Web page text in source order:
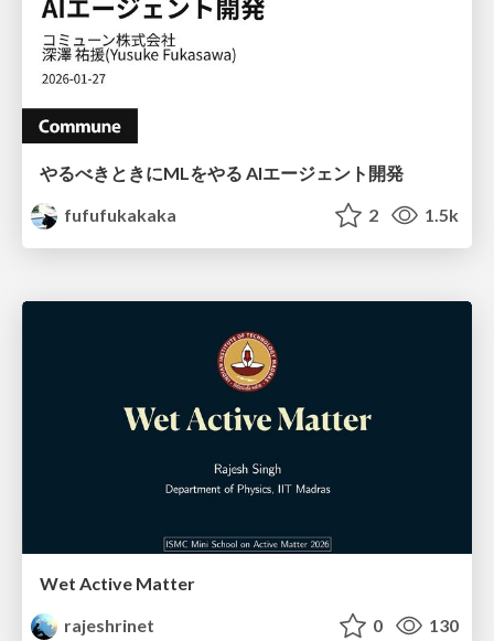
やるべきときにMLをやる AIエージェント開発
fufufukakaka
2 1.5k
Wet Active Matter
rajeshrinet
0 130